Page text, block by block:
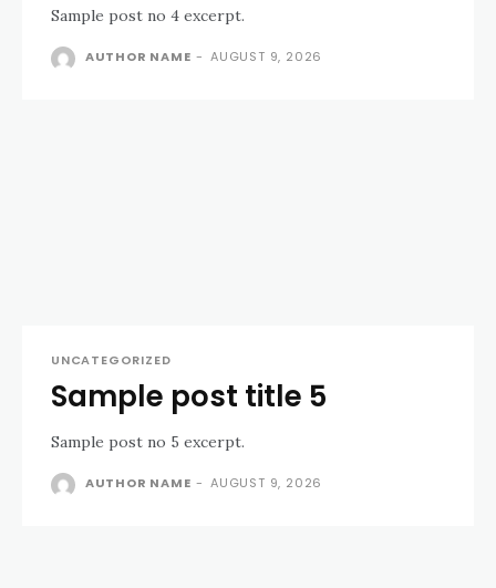
Sample post no 4 excerpt.
AUTHOR NAME - AUGUST 9, 2026
UNCATEGORIZED
Sample post title 5
Sample post no 5 excerpt.
AUTHOR NAME - AUGUST 9, 2026